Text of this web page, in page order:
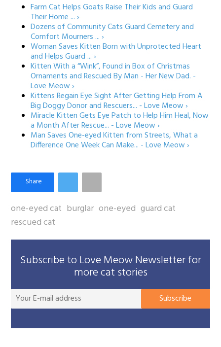
Farm Cat Helps Goats Raise Their Kids and Guard
Their Home ... ›
Dozens of Community Cats Guard Cemetery and
Comfort Mourners ... ›
Woman Saves Kitten Born with Unprotected Heart
and Helps Guard ... ›
Kitten With a “Wink”, Found in Box of Christmas
Ornaments and Rescued By Man - Her New Dad. -
Love Meow ›
Kittens Regain Eye Sight After Getting Help From A
Big Doggy Donor and Rescuers... - Love Meow ›
Miracle Kitten Gets Eye Patch to Help Him Heal, Now
a Month After Rescue... - Love Meow ›
Man Saves One-eyed Kitten from Streets, What a
Difference One Week Can Make... - Love Meow ›
one-eyed cat burglar one-eyed guard cat
rescued cat
Subscribe to Love Meow Newsletter for
more cat stories
Subscribe